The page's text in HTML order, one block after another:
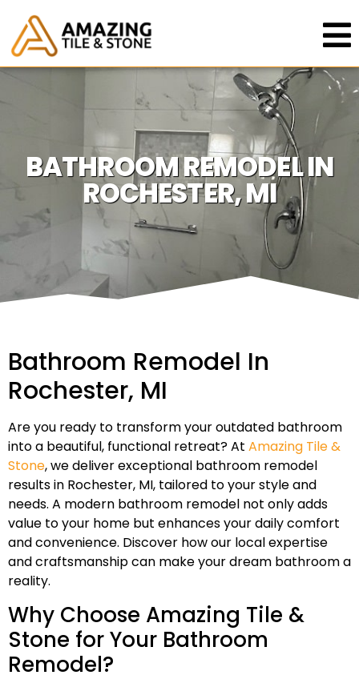
BATHROOM REMODEL IN
ROCHESTER, MI
Bathroom Remodel In
Rochester, MI
Are you ready to transform your outdated bathroom
into a beautiful, functional retreat? At Amazing Tile &
Stone, we deliver exceptional bathroom remodel
results in Rochester, MI, tailored to your style and
needs. A modern bathroom remodel not only adds
value to your home but enhances your daily comfort
and convenience. Discover how our local expertise
and craftsmanship can make your dream bathroom a
reality.
Why Choose Amazing Tile &
Stone for Your Bathroom
Remodel?